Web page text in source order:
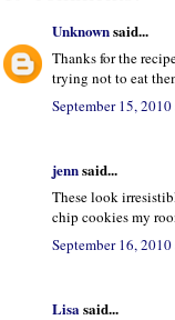
Unknownsaid...
Thanks for the
trying not to eat
September 15,
jennsaid...
These look
chip cookies my
September 16,
Lisasaid...